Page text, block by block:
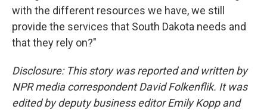
with the different resources we have, we still
provide the services that South Dakota needs and
that they rely on?"
Disclosure: This story was reported and written by
NPR media correspondent David Folkenflik. It was
edited by deputy business editor Emily Kopp and